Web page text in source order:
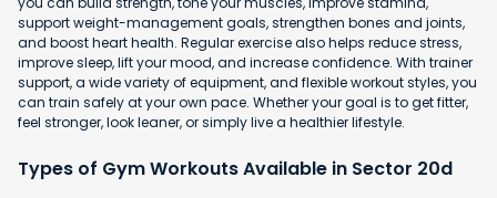
support weight-management goals, strengthen bones and joints,
and boost heart health. Regular exercise also helps reduce stress,
improve sleep, lift your mood, and increase confidence. With trainer
support, a wide variety of equipment, and flexible workout styles, you
can train safely at your own pace. Whether your goal is to get fitter,
feel stronger, look leaner, or simply live a healthier lifestyle.
Types of Gym Workouts Available in Sector 20d